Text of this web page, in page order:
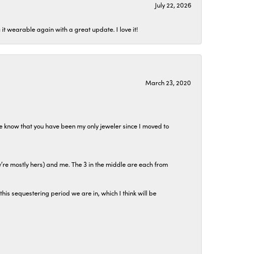
July 22, 2026
it wearable again with a great update. I love it!
March 23, 2020
that you have been my only jeweler since I moved to
mostly hers) and me. The 3 in the middle are each from
sequestering period we are in, which I think will be